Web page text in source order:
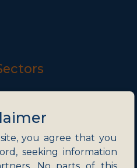
and ITES
you agree that you
seeking information
No parts of this